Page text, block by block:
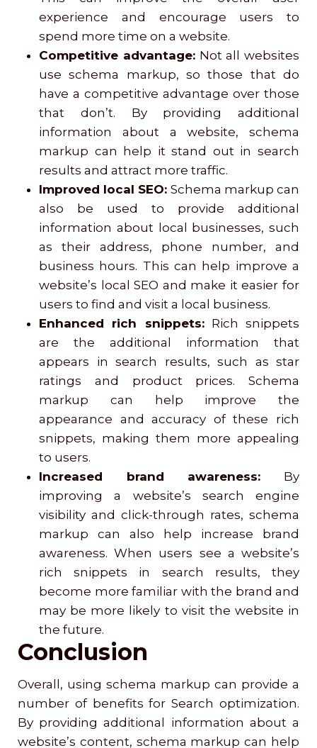
experience and encourage users to
spend more time on a website.
Competitive advantage:Not all websites
use schema markup, so those that do
have a competitive advantage over those
that don’t. By providing additional
information about a website, schema
markup can help it stand out in search
results and attract more traffic.
Improved local SEO: Schema markup can
also be used to provide additional
information about local businesses, such
as their address, phone number, and
business hours. This can help improve a
website’s local SEO and make it easier for
users to find and visit a local business.
Enhanced rich snippets:Rich snippets
are the additional information that
appears in search results, such as star
ratings and product prices. Schema
markup can help improve the
appearance and accuracy of these rich
snippets, making them more appealing
to users.
Increased brand awareness: By
improving a website’s search engine
visibility and click-through rates, schema
markup can also help increase brand
awareness. When users see a website’s
rich snippets in search results, they
become more familiar with the brand and
may be more likely to visit the website in
the future.
Conclusion
Overall, using schema markup can provide a
number of benefits for Search optimization.
By providing additional information about a
website’s content, schema markup can help